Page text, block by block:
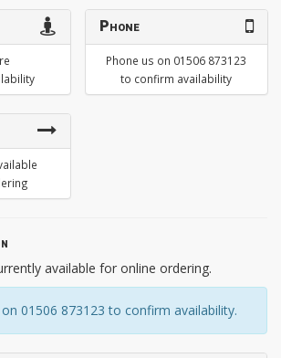
Phone
Phone us on 01506 873123
to confirm availability
available for online ordering.
01506 873123 to confirm availability.